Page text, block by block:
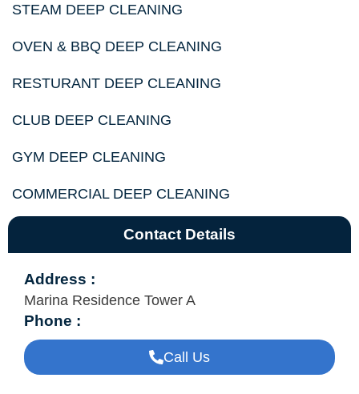
STEAM DEEP CLEANING
OVEN & BBQ DEEP CLEANING
RESTURANT DEEP CLEANING
CLUB DEEP CLEANING
GYM DEEP CLEANING
COMMERCIAL DEEP CLEANING
Contact Details
Address :
Marina Residence Tower A
Phone :
Call Us